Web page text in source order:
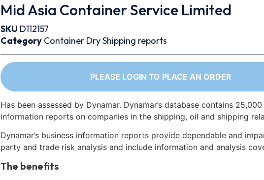
Mid Asia Container Service Limited
SKU D112157
Category Container DryShipping reports
PLEASE LOGIN TO PLACE AN ORDER
Has been assessed by Dynamar. Dynamar’s database contains
information reports on companies in the shipping, oil and shipping
Dynamar’s business information reports provide dependable and
party and trade risk analysis and include information and analysis
The benefits